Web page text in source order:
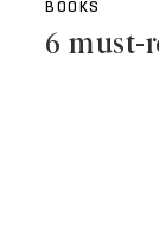
BOOKS
6 must-